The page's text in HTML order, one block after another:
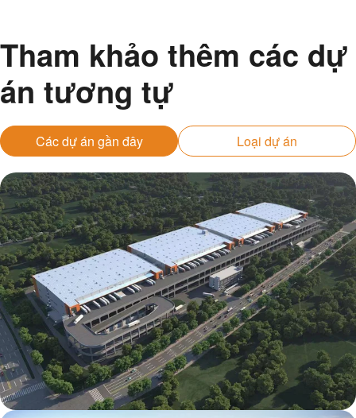
Tham khảo thêm các dự
án tương tự
Các dự án gần đây Loại dự án